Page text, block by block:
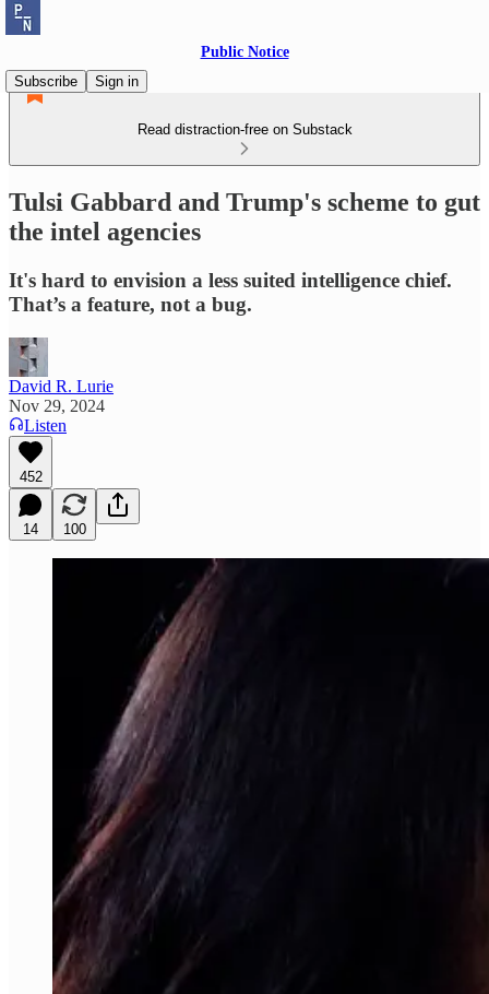
Public Notice
Subscribe
Sign in
Read distraction-free on Substack
Tulsi Gabbard and Trump's scheme to gut
the intel agencies
It's hard to envision a less suited intelligence chief.
That’s a feature, not a bug.
David R. Lurie
Nov 29, 2024
Listen
452
14 100